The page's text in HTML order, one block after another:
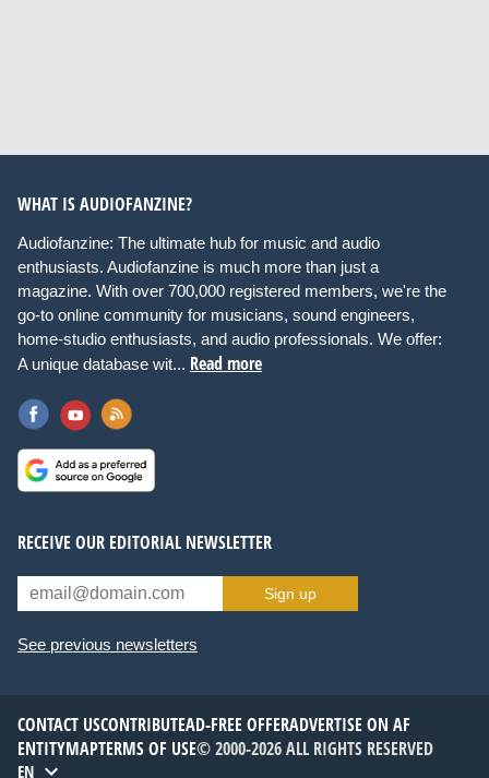
WHAT IS AUDIOFANZINE?
Audiofanzine: The ultimate hub for music and audio
enthusiasts. Audiofanzine is much more than just a
magazine. With over 700,000 registered members, we're the
go-to online community for musicians, sound engineers,
home-studio enthusiasts, and audio professionals. We offer:
A unique database wit... Read more
RECEIVE OUR EDITORIAL NEWSLETTER
Sign up
See previous newsletters
CONTACT USCONTRIBUTEAD-FREE OFFERADVERTISE ON AF
ENTITYMAPTERMS OF USE© 2000-2026 ALL RIGHTS RESERVED
EN